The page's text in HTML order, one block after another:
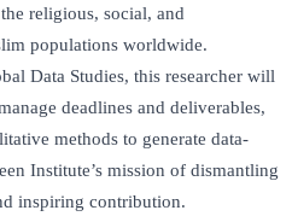
religious, social, and
populations worldwide.
Data Studies, this researcher will
deadlines and deliverables,
methods to generate data-
Institute’s mission of dismantling
inspiring contribution.